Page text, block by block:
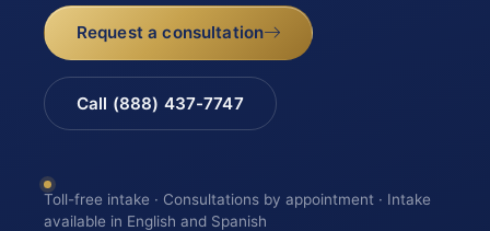
Request a consultation
Call (888) 437-7747
Toll-free intake · Consultations by appointment · Intake
available in English and Spanish